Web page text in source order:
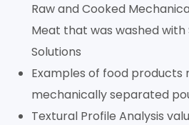
Raw and Cooked
Meat that was washed with
Solutions
Examples of food products
mechanically separated
Textural Profile Analysis